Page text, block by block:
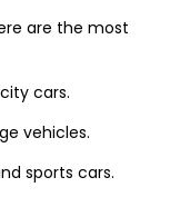
are the most
cars.
vehicles.
sports cars.